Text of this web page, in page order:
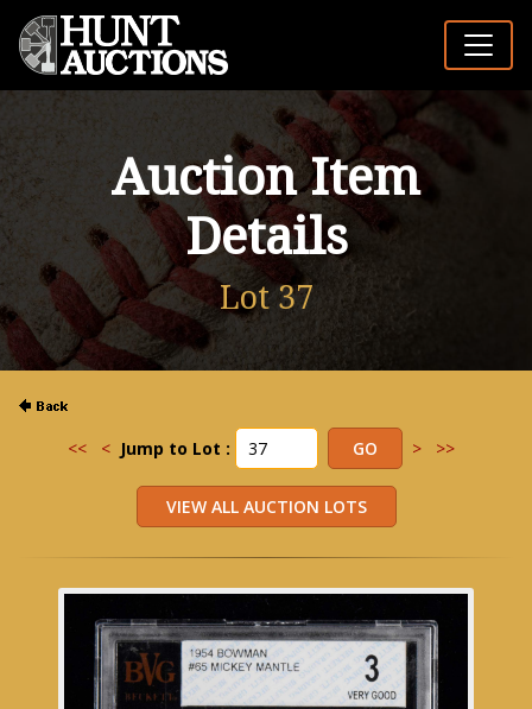
Auction Item
Details
Lot 37
<< < Jump to Lot : > >>